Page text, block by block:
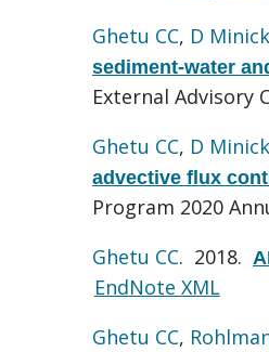
Ghetu CC, D
sediment-water
External Advisory
Ghetu CC, D
advective flux
Program 2020
Ghetu CC. 2018.
EndNote XML
Ghetu CC,